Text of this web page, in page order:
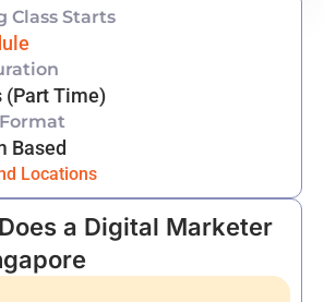
Class Starts
(Part Time)
Based
Locations
a Digital Marketer